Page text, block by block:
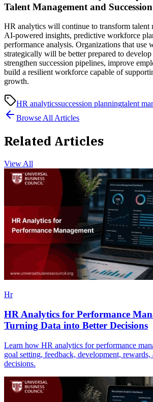
Talent Management and
HR analytics will continue to transform talent
AI-powered insights, predictive workforce
performance analysis. Organizations that use
strategically will be better prepared to develop
strengthen succession pipelines, improve
build a resilient workforce capable of
growth.
HR analyticssuccession planningtalent
Browse All Articles
Related Articles
View All
Hr
HR Analytics for Performance
Turning Data into Better Decisions
Learn how HR analytics for performance
goal setting, feedback, development,
decisions.